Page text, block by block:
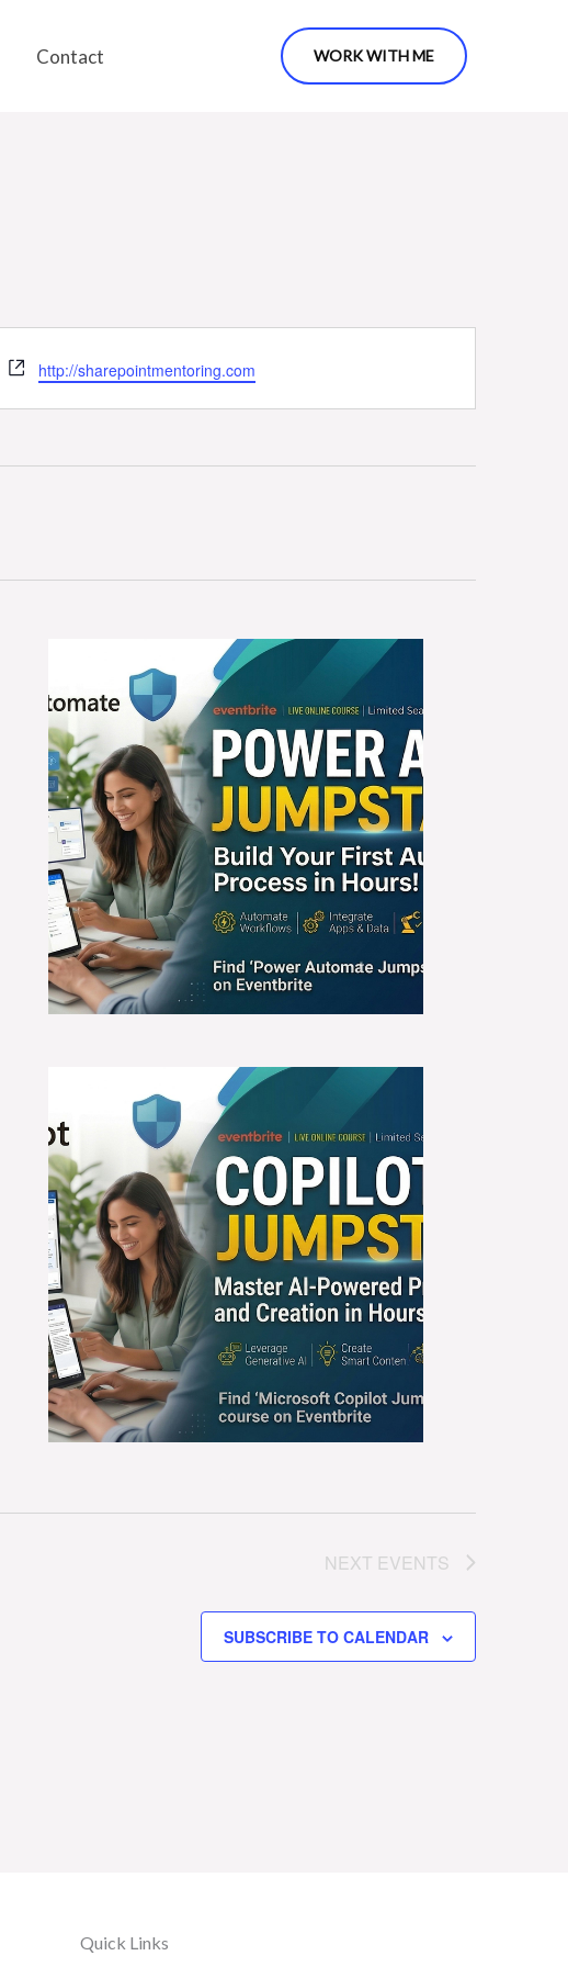
Contact WORK WITH ME
Website
http://sharepointmentoring.com
NEXT EVENTS
SUBSCRIBE TO CALENDAR
Quick Links